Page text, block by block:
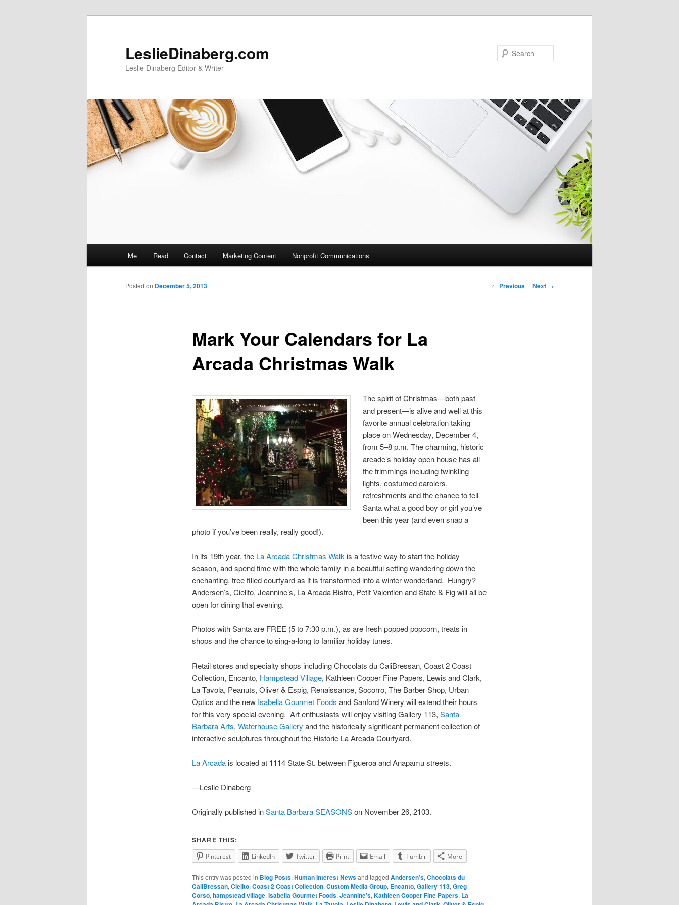
LeslieDinaberg.com
Leslie Dinaberg Editor & Writer
Me Read Contact Marketing Content Nonprofit Communications
P
← Previous Next →
Mark Your Calendars for La
Arcada Christmas Walk
Posted on December 5, 2013
The spirit of Christmas—both past
and present—is alive and well at this
favorite annual celebration taking
place on Wednesday, December 4,
from 5–8 p.m. The charming, historic
arcade’s holiday open house has all
the trimmings including twinkling
lights, costumed carolers,
refreshments and the chance to tell
Santa what a good boy or girl you’ve
been this year (and even snap a
photo if you’ve been really, really good!).
In its 19th year, the La Arcada Christmas Walk is a festive way to start the holiday
season, and spend time with the whole family in a beautiful setting wandering down the
enchanting, tree filled courtyard as it is transformed into a winter wonderland. Hungry?
Andersen’s, Cielito, Jeannine’s, La Arcada Bistro, Petit Valentien and State & Fig will all be
open for dining that evening.
Photos with Santa are FREE (5 to 7:30 p.m.), as are fresh popped popcorn, treats in
shops and the chance to sing-a-long to familiar holiday tunes.
Retail stores and specialty shops including Chocolats du CaliBressan, Coast 2 Coast
Collection, Encanto, Hampstead Village, Kathleen Cooper Fine Papers, Lewis and Clark,
La Tavola, Peanuts, Oliver & Espig, Renaissance, Socorro, The Barber Shop, Urban
Optics and the new Isabella Gourmet Foods and Sanford Winery will extend their hours
for this very special evening. Art enthusiasts will enjoy visiting Gallery 113, Santa
Barbara Arts, Waterhouse Gallery and the historically significant permanent collection of
interactive sculptures throughout the Historic La Arcada Courtyard.
La Arcadais located at 1114 State St. between Figueroa and Anapamu streets.
—Leslie Dinaberg
Originally published inSanta Barbara SEASONSon November 26, 2103.
SHARE THIS:
Pinterest LinkedIn Twitter Print Email Tumblr More
This entry was posted in Blog Posts, Human Interest Newsand tagged Andersen’s, Chocolats du
CaliBressan, Cielito, Coast 2 Coast Collection, Custom Media Group, Encanto, Gallery 113, Greg
Corso, hampstead village, Isabella Gourmet Foods, Jeannine’s, Kathleen Cooper Fine Papers, La